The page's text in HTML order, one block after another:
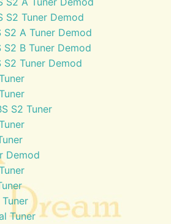
S2 Tuner Demod
S2 A Tuner Demod
S2 B Tuner Demod
S2 Tuner Demod
S2 Tuner
Demod
Tuner